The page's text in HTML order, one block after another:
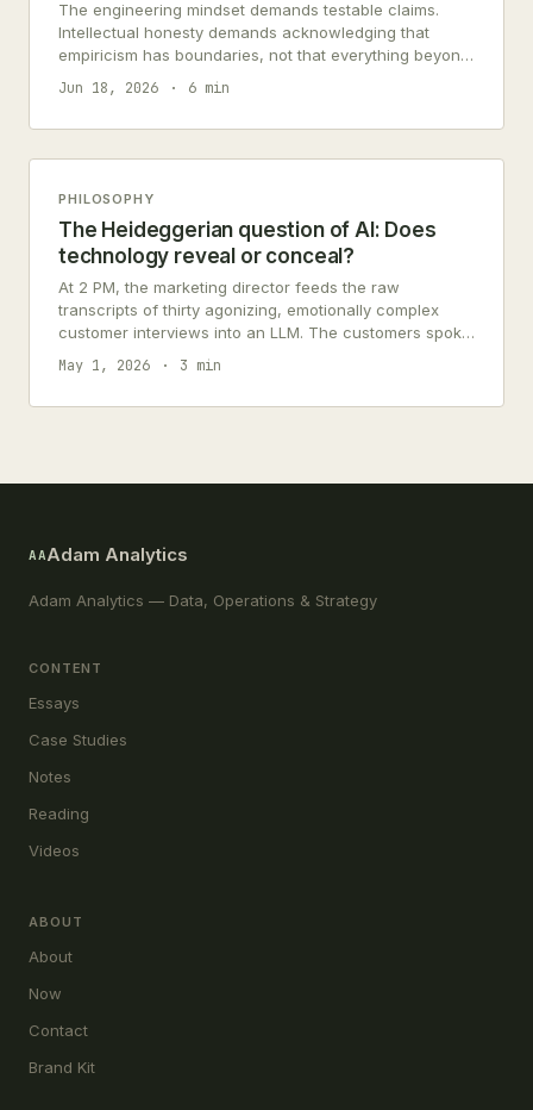
The engineering mindset demands testable claims.
Intellectual honesty demands acknowledging that
empiricism has boundaries, not that everything beyond
Jun 18, 2026 6 min
PHILOSOPHY
The Heideggerian question of AI: Does
technology reveal or conceal?
At 2 PM, the marketing director feeds the raw
transcripts of thirty agonizing, emotionally complex
customer interviews into an LLM. The customers spoke
of their deep anxieties, their…
May 1, 2026 3 min
AAAdam Analytics
Adam Analytics — Data, Operations & Strategy
CONTENT
Essays
Case Studies
Notes
Reading
Videos
ABOUT
About
Now
Contact
Brand Kit